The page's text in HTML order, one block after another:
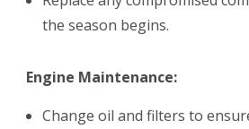
the season begins.
Engine Maintenance:
Change oil and filters to